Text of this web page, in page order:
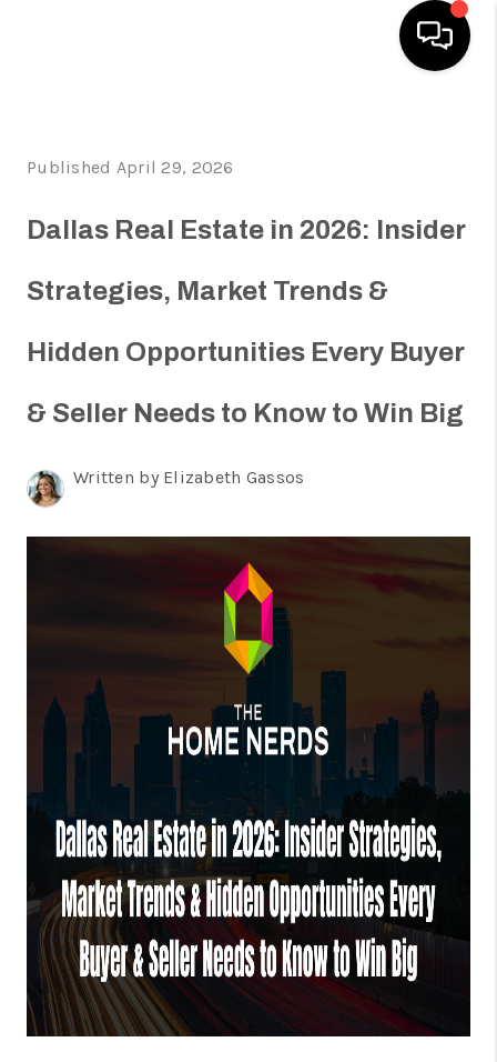
SEARCH LISTINGS
HOME VALUE
WHO WE ARE
REVIEWS
AGENT PROFILE
CONNECT WITH US
FAQ
Published April 29, 2026
Dallas Real Estate in 2026: Insider
Strategies, Market Trends &
Hidden Opportunities Every Buyer
& Seller Needs to Know to Win Big
Written by Elizabeth Gassos